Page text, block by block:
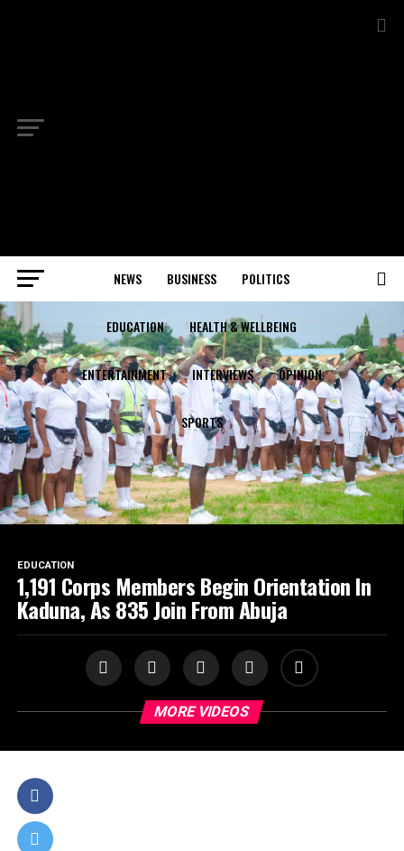
NEWS BUSINESS POLITICS
EDUCATION HEALTH & WELLBEING
ENTERTAINMENT INTERVIEWS OPINION
SPORTS
EDUCATION
1,191 Corps Members Begin Orientation In
Kaduna, As 835 Join From Abuja
MORE VIDEOS